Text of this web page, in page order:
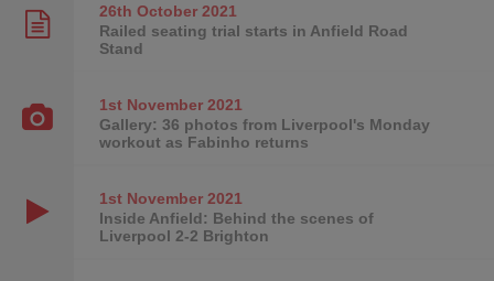
26th October2021
Railed seating trial starts in Anfield Road
Stand
1st November2021
Gallery: 36 photos from Liverpool's Monday
workout as Fabinho returns
1st November2021
Inside Anfield: Behind the scenes of
Liverpool 2-2 Brighton